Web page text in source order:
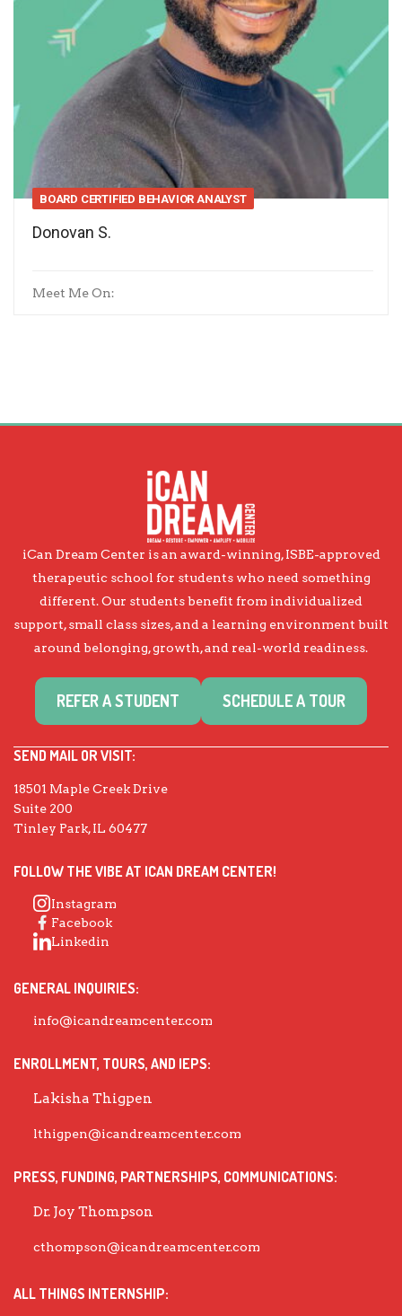
BOARD CERTIFIED BEHAVIOR ANALYST
Donovan S.
Meet Me On:
iCan Dream Center is an award-winning, ISBE-approved
therapeutic school for students who need something
different. Our students benefit from individualized
support, small class sizes, and a learning environment built
around belonging, growth, and real-world readiness.
REFER A STUDENT SCHEDULE A TOUR
SEND MAIL OR VISIT:
18501 Maple Creek Drive
Suite 200
Tinley Park, IL 60477
FOLLOW THE VIBE AT ICAN DREAM CENTER!
Instagram
Facebook
Linkedin
GENERAL INQUIRIES:
info@icandreamcenter.com
ENROLLMENT, TOURS, AND IEPS:
Lakisha Thigpen
lthigpen@icandreamcenter.com
PRESS, FUNDING, PARTNERSHIPS, COMMUNICATIONS:
Dr. Joy Thompson
cthompson@icandreamcenter.com
ALL THINGS INTERNSHIP: